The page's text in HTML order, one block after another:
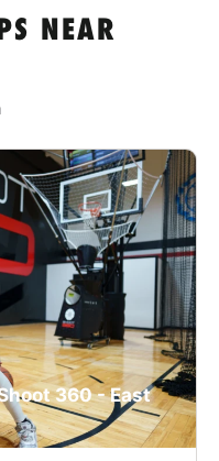
NEAR
360 - East